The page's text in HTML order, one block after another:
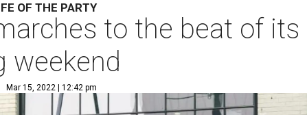
OF THE PARTY
to the beat of
weekend
Mar 15, 2022 | 12:42 pm